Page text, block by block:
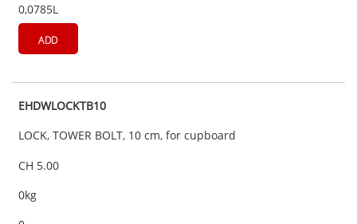
0,0785L
ADD
EHDWLOCKTB10
LOCK, TOWER BOLT, 10 cm, for cupboard
CH 5.00
0kg